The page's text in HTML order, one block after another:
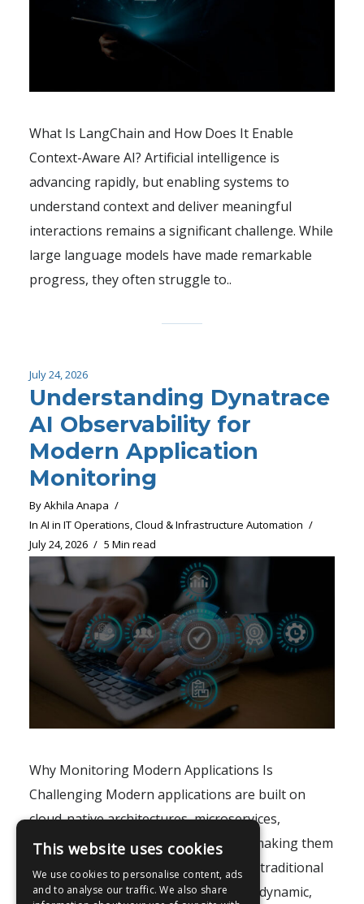
What Is LangChain and How Does It Enable
Context-Aware AI? Artificial intelligence is
advancing rapidly, but enabling systems to
understand context and deliver meaningful
interactions remains a significant challenge. While
large language models have made remarkable
progress, they often struggle to..
July 24, 2026
Understanding Dynatrace
AI Observability for
Modern Application
Monitoring
ByAkhila Anapa
In AI in IT Operations,Cloud & Infrastructure Automation
July 24, 2026
5 Min read
Why Monitoring Modern Applications Is
Challenging Modern applications are built on
cloud-native architectures, microservices,
containers, and distributed systems, making them
increasingly difficult to monitor using traditional
tools. As environments become more dynamic,
This website uses cookies
We use cookies to personalise content, ads
and to analyse our traffic. We also share